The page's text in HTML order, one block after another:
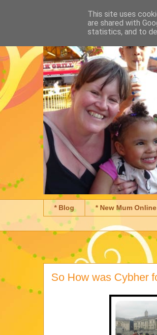
* Blog * New Mum
So How was Cybher
This site uses
are shared with
statistics, and to